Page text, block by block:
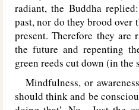
radiant, the Buddha
past, nor do they brood over
present. Therefore they are
the future and repenting
green reeds cut down (in the
Mindfulness, or
should think and be